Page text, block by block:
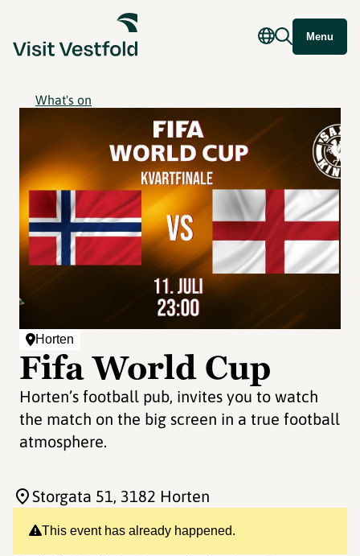
Menu
What's on
Horten
Fifa World Cup
Horten’s football pub, invites you to watch
the match on the big screen in a true football
atmosphere.
This event has already happened.
Storgata 51, 3182 Horten